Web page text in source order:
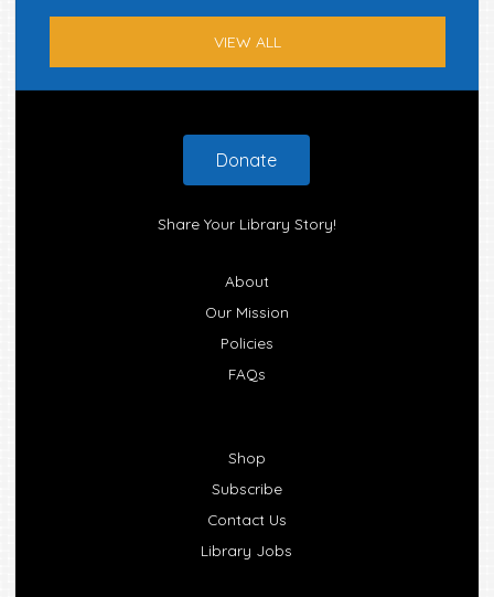
VIEW ALL
Donate
Share Your Library Story!
About
Our Mission
Policies
FAQs
Shop
Subscribe
Contact Us
Library Jobs